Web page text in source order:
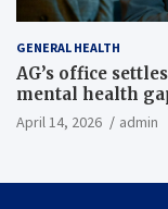
GENERAL HEALTH
AG’s office
mental health
April 14, 2026 admin